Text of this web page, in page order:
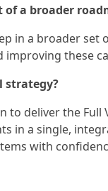
a broader
in a broader set
these
strategy?
to deliver the
in a single,
with